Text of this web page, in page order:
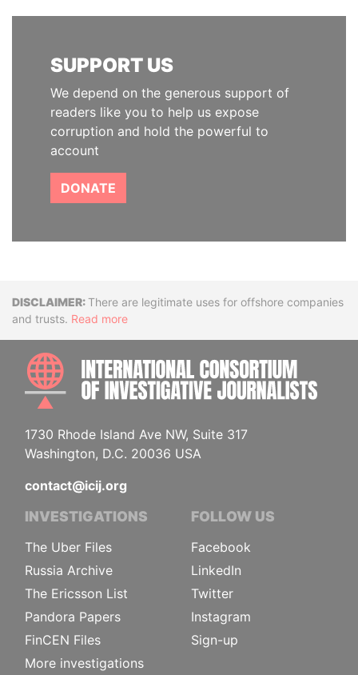
SUPPORT US
We depend on the generous support of
readers like you to help us expose
corruption and hold the powerful to
account
DONATE
DisclaimerThere are legitimate uses for offshore companies
and trusts. Read more
1730 Rhode Island Ave NW, Suite 317
Washington, D.C. 20036 USA
contact@icij.org
INVESTIGATIONS
The Uber Files
Russia Archive
The Ericsson List
Pandora Papers
FinCEN Files
More investigations
FOLLOW US
Facebook
LinkedIn
Twitter
Instagram
Sign-up